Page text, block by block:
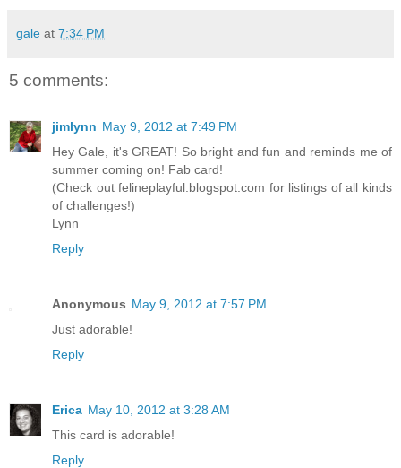
gale at 7:34 PM
5 comments:
jimlynn May 9, 2012 at 7:49 PM
Hey Gale, it's GREAT! So bright and fun and reminds me of
summer coming on! Fab card!
(Check out felineplayful.blogspot.com for listings of all kinds
of challenges!)
Lynn
Reply
Anonymous May 9, 2012 at 7:57 PM
Just adorable!
Reply
Erica May 10, 2012 at 3:28 AM
This card is adorable!
Reply